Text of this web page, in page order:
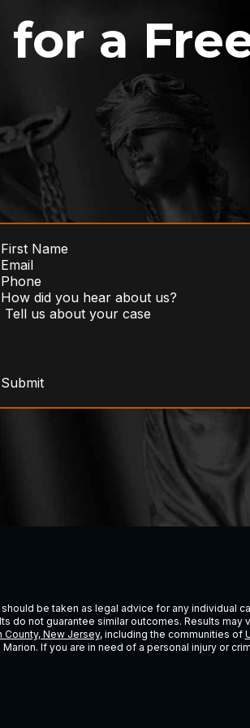
a
Submit
be taken as legal advice for any individual
not guarantee similar outcomes. Results
County, New Jersey, including the communities of
Marion. If you are in need of a personal injury or